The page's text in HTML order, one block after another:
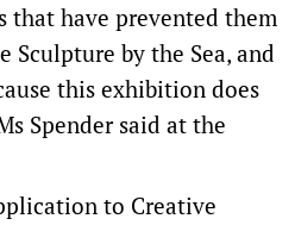
that have prevented them
Sculpture by the Sea, and
this exhibition does
Spender said at the
to Creative